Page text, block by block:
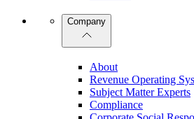
Company
About
Revenue Operating
Subject Matter Experts
Compliance